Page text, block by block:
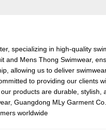
specializing in high-quality
and Mens Thong Swimwear,
allowing us to deliver
to providing our clients
products are durable, stylish,
Guangdong MLy Garment
worldwide